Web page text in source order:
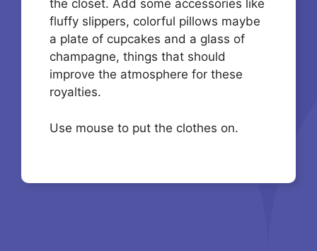
the closet. Add some accessories like
fluffy slippers, colorful pillows maybe
a plate of cupcakes and a glass of
champagne, things that should
improve the atmosphere for these
royalties.
Use mouse to put the clothes on.